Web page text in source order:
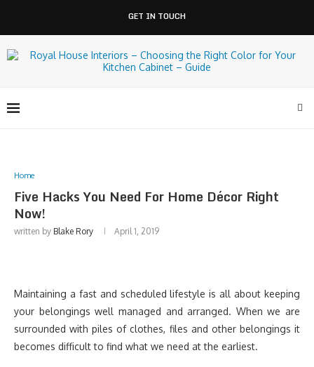
GET IN TOUCH
Home
Five Hacks You Need For Home Décor Right
Now!
written by Blake Rory April 1, 2019
Maintaining a fast and scheduled lifestyle is all about keeping
your belongings well managed and arranged. When we are
surrounded with piles of clothes, files and other belongings it
becomes difficult to find what we need at the earliest.